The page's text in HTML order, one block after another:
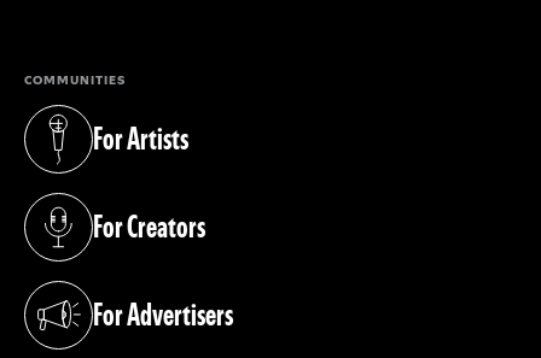
COMMUNITIES
For Artists
(opens in a new tab)
For Creators
(opens in a new tab)
For Advertisers
(opens in a new tab)